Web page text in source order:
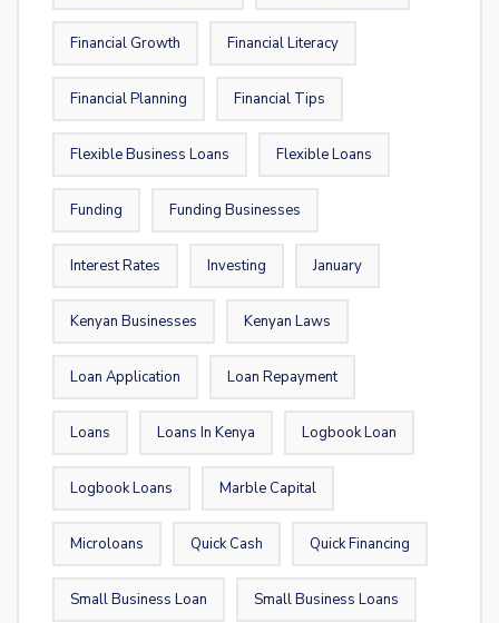
Financial Growth Financial Literacy
Financial Planning Financial Tips
Flexible Business Loans Flexible Loans
Funding Funding Businesses
Interest Rates Investing January
Kenyan Businesses Kenyan Laws
Loan Application Loan Repayment
Loans Loans In Kenya Logbook Loan
Logbook Loans Marble Capital
Microloans Quick Cash Quick Financing
Small Business Loan Small Business Loans